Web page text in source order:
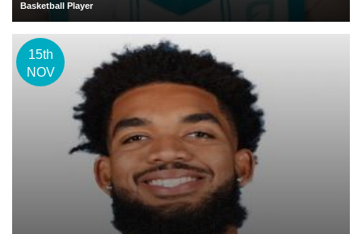
Basketball Player
15th
NOV